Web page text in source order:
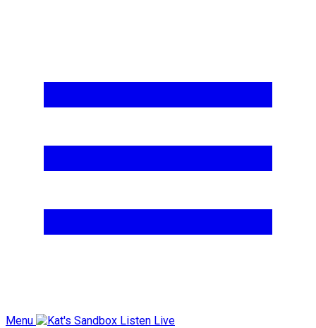
Menu Listen Live